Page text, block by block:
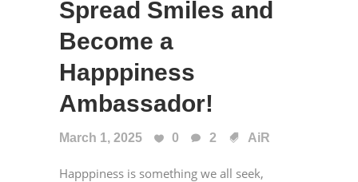
Spread Smiles and
Become a
Happpiness
Ambassador!
March 1, 2025 0 2 AiR
Happpiness is something we all seek,